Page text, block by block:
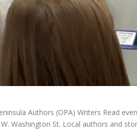
Authors (OPA) Writers Read
Washington St. Local authors and